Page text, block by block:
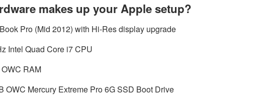
makes up your Apple setup?
Pro (Mid 2012) with Hi-Res display upgrade
Intel Quad Core i7 CPU
RAM
OWC Mercury Extreme Pro 6G SSD Boot Drive